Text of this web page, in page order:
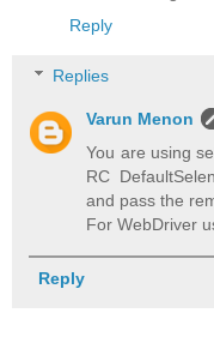
Reply
Replies
Varun Menon
You are using
RC
and pass the
For WebDriver
Reply